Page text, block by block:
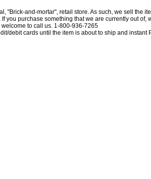
"Brick-and-mortar", retail store. As such, we sell
you purchase something that we are currently out
to call us. 1-800-936-7265
debit cards until the item is about to ship and